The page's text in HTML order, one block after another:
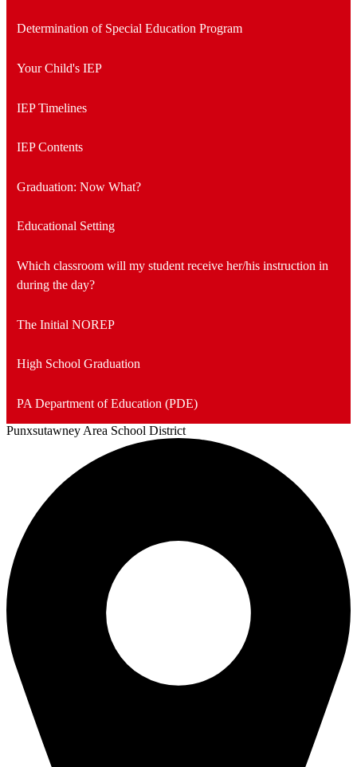
Determination of Special Education Program
Your Child's IEP
IEP Timelines
IEP Contents
Graduation: Now What?
Educational Setting
Which classroom will my student receive her/his instruction in
during the day?
The Initial NOREP
High School Graduation
PA Department of Education (PDE)
Punxsutawney Area School District